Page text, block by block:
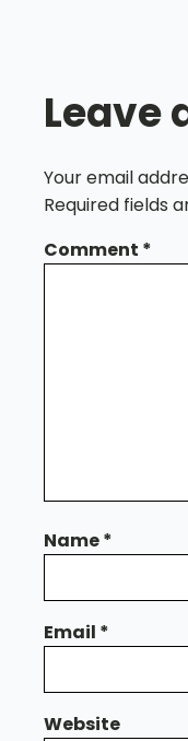
Leave
Your email
Required fields
Comment *
Name*
Email *
Website